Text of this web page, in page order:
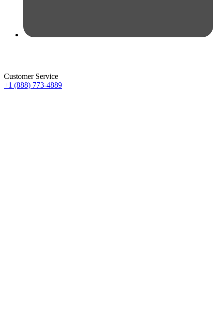
Customer Service
+1 (888) 773-4889